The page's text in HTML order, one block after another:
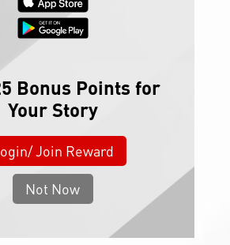
Bonus Points for
Your Story
Join Reward
Not Now